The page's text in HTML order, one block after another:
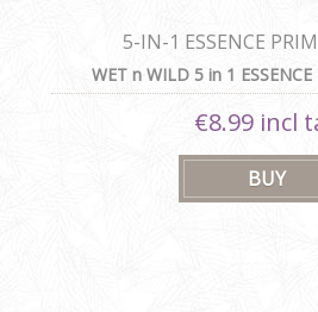
5-IN-1 ESSENCE
WET n WILD 5 in 1
€8.99 incl